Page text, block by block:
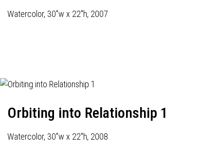
Watercolor, 30"w x 22"h, 2007
Orbiting into Relationship 1
Watercolor, 30"w x 22"h, 2008